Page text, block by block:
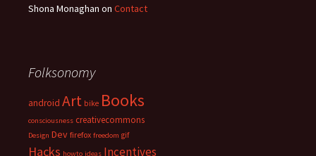
Shona Monaghan on Contact
Folksonomy
android Art bike Books
consciousness creativecommons
Design Dev firefox freedom gif
Hacks howto ideas Incentives